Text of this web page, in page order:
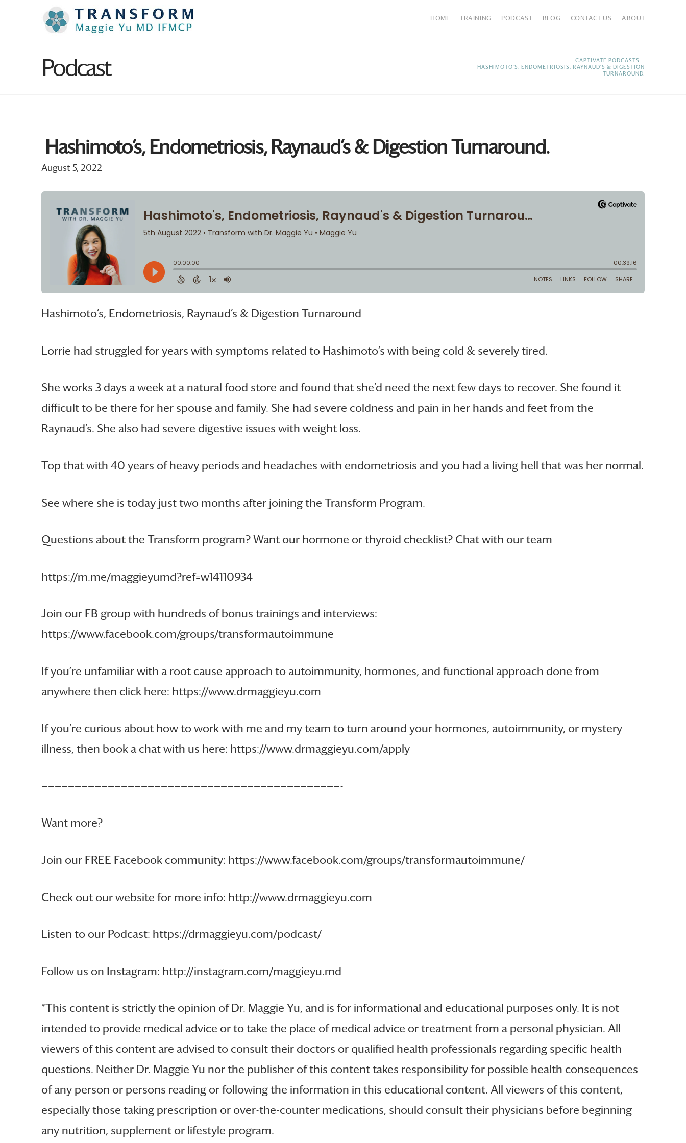
HOME TRAINING PODCAST BLOG CONTACT US ABOUT
Podcast HOME
CAPTIVATE PODCASTS
HASHIMOTO'S, ENDOMETRIOSIS, RAYNAUD'S & DIGESTION
TURNAROUND.
Hashimoto’s, Endometriosis, Raynaud’s & Digestion Turnaround.
August 5, 2022
Hashimoto’s, Endometriosis, Raynaud’s & Digestion Turnaround
Lorrie had struggled for years with symptoms related to Hashimoto’s with being cold & severely tired.
She works 3 days a week at a natural food store and found that she’d need the next few days to recover. She found it
difficult to be there for her spouse and family. She had severe coldness and pain in her hands and feet from the
Raynaud’s. She also had severe digestive issues with weight loss.
Top that with 40 years of heavy periods and headaches with endometriosis and you had a living hell that was her normal.
See where she is today just two months after joining the Transform Program.
Questions about the Transform program? Want our hormone or thyroid checklist? Chat with our team
https://m.me/maggieyumd?ref=w14110934
Join our FB group with hundreds of bonus trainings and interviews:
https://www.facebook.com/groups/transformautoimmune
If you’re unfamiliar with a root cause approach to autoimmunity, hormones, and functional approach done from
anywhere then click here: https://www.drmaggieyu.com
If you’re curious about how to work with me and my team to turn around your hormones, autoimmunity, or mystery
illness, then book a chat with us here: https://www.drmaggieyu.com/apply
—————————————————————————————————————————————-
Want more?
Join our FREE Facebook community: https://www.facebook.com/groups/transformautoimmune/
Check out our website for more info: http://www.drmaggieyu.com
Listen to our Podcast: https://drmaggieyu.com/podcast/
Follow us on Instagram: http://instagram.com/maggieyu.md
*This content is strictly the opinion of Dr. Maggie Yu, and is for informational and educational purposes only. It is not
intended to provide medical advice or to take the place of medical advice or treatment from a personal physician. All
viewers of this content are advised to consult their doctors or qualified health professionals regarding specific health
questions. Neither Dr. Maggie Yu nor the publisher of this content takes responsibility for possible health consequences
of any person or persons reading or following the information in this educational content. All viewers of this content,
especially those taking prescription or over-the-counter medications, should consult their physicians before beginning
any nutrition, supplement or lifestyle program.